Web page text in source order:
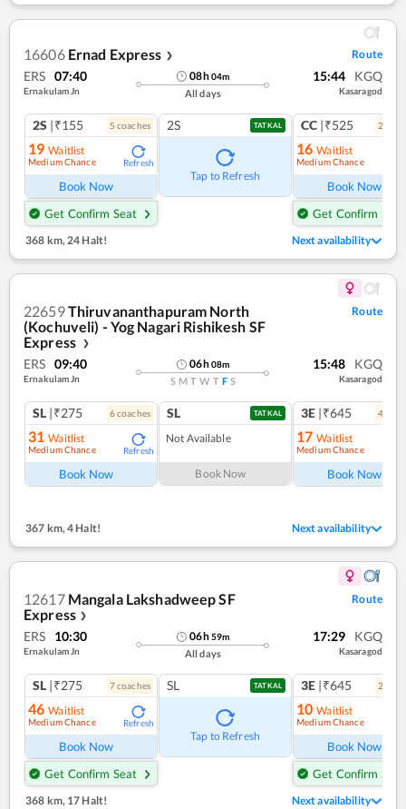
16606 Ernad Express ❯ Route
ERS 07:40
Ernakulam Jn
08h04m
All days
15:44 KGQ
Kasaragod
2S |₹155 5 coaches
19 Waitlist
Medium Chance Refresh
Book Now
Get Confirm Seat
2S TATKAL
Tap to Refresh
CC |₹525 2
16 Waitlist
Medium Chance
Book Now
Get Confirm Seat
368 km,24 Halt! Next availability
22659Thiruvananthapuram North
(Kochuveli) - Yog Nagari Rishikesh SF
Express
❯
Route
ERS 09:40
Ernakulam Jn
06h08m
S M T W T F S
15:48 KGQ
Kasaragod
SL |₹275 6coaches
31 Waitlist
Medium Chance Refresh
Book Now
SL TATKAL
Not Available
Book Now
3E |₹645 4
17 Waitlist
Medium Chance
Book Now
367 km,4 Halt! Next availability
12617 Mangala Lakshadweep SF
Express ❯
Route
ERS 10:30
Ernakulam Jn
06h59m
All days
17:29 KGQ
Kasaragod
SL |₹275 7coaches
46 Waitlist
Medium Chance Refresh
Book Now
Get Confirm Seat
SL TATKAL
Tap to Refresh
3E |₹645 2
10 Waitlist
Medium Chance
Book Now
Get Confirm Seat
368 km,17 Halt! Next availability